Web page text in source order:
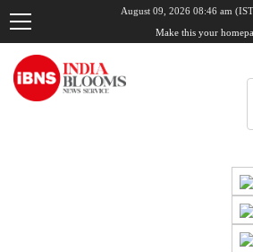
August 09, 2026 08:46 am
Make this your